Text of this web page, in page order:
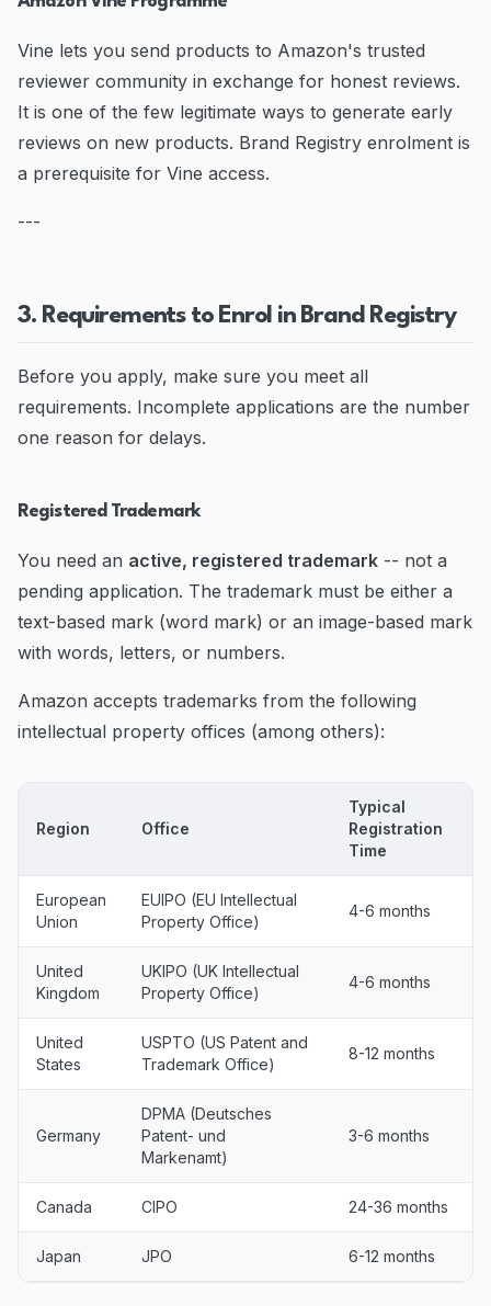
Vine lets you send products to Amazon's trusted
reviewer community in exchange for honest reviews.
It is one of the few legitimate ways to generate early
reviews on new products. Brand Registry enrolment is
a prerequisite for Vine access.
---
3. Requirements to Enrol in Brand Registry
Before you apply, make sure you meet all
requirements. Incomplete applications are the number
one reason for delays.
Registered Trademark
You need an active, registered trademark -- not a
pending application. The trademark must be either a
text-based mark (word mark) or an image-based mark
with words, letters, or numbers.
Amazon accepts trademarks from the following
intellectual property offices (among others):
Region Office
Typical
Registration
Time
European
Union
EUIPO (EU Intellectual
Property Office)
4-6 months
United
Kingdom
UKIPO (UK Intellectual
Property Office)
4-6 months
United
States
USPTO (US Patent and
Trademark Office)
8-12 months
Germany
DPMA (Deutsches
Patent- und
Markenamt)
3-6 months
Canada CIPO 24-36 months
Japan JPO 6-12 months